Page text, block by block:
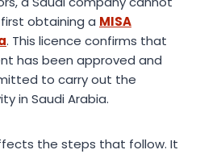
obtaining a MISA
. This licence confirms that
has been approved and
to carry out the
in Saudi Arabia.
the steps that follow. It